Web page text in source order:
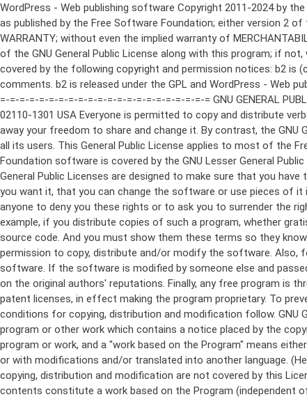
WordPress - Web publishing software Copyright 2011-2024 by the contributors This program is free software; you can redistribute it and/or modify it under the terms of the GNU General Public License as published by the Free Software Foundation; either version 2 of the License, or (at your option) any later version. This program is distributed in the hope that it will be useful, but WITHOUT ANY WARRANTY; without even the implied warranty of MERCHANTABILITY or FITNESS FOR A PARTICULAR PURPOSE. See the GNU General Public License for more details. You should have received a copy of the GNU General Public License along with this program; if not, write to the Free Software Foundation, Inc., 51 Franklin St, Fifth Floor, Boston, MA 02110-1301 USA This program incorporates work covered by the following copyright and permission notices: b2 is (c) 2001, 2002 Michel Valdrighi - https://cafelog.com Wherever third party code has been used, credit has been given in the code's comments. b2 is released under the GPL and WordPress - Web publishing software Copyright 2003-2010 by the contributors WordPress is released under the GPL =-=-=-=-=-=-=-=-=-=-=-=-=-=-=-=-=-=-=-=-=-=-=-=-=-=-=-=-=-=-=-=-=-=-=-=-=-=-=-= GNU GENERAL PUBLIC LICENSE Version 2, June 1991 Copyright (C) 1989, 1991 Free Software Foundation, Inc., 51 Franklin Street, Fifth Floor, Boston, MA 02110-1301 USA Everyone is permitted to copy and distribute verbatim copies of this license document, but changing it is not allowed. Preamble The licenses for most software are designed to take away your freedom to share and change it. By contrast, the GNU General Public License is intended to guarantee your freedom to share and change free software--to make sure the software is free for all its users. This General Public License applies to most of the Free Software Foundation's software and to any other program whose authors commit to using it. (Some other Free Software Foundation software is covered by the GNU Lesser General Public License instead.) You can apply it to your programs, too. When we speak of free software, we are referring to freedom, not price. Our General Public Licenses are designed to make sure that you have the freedom to distribute copies of free software (and charge for this service if you wish), that you receive source code or can get it if you want it, that you can change the software or use pieces of it in new free programs; and that you know you can do these things. To protect your rights, we need to make restrictions that forbid anyone to deny you these rights or to ask you to surrender the rights. These restrictions translate to certain responsibilities for you if you distribute copies of the software, or if you modify it. For example, if you distribute copies of such a program, whether gratis or for a fee, you must give the recipients all the rights that you have. You must make sure that they, too, receive or can get the source code. And you must show them these terms so they know their rights. We protect your rights with two steps: (1)